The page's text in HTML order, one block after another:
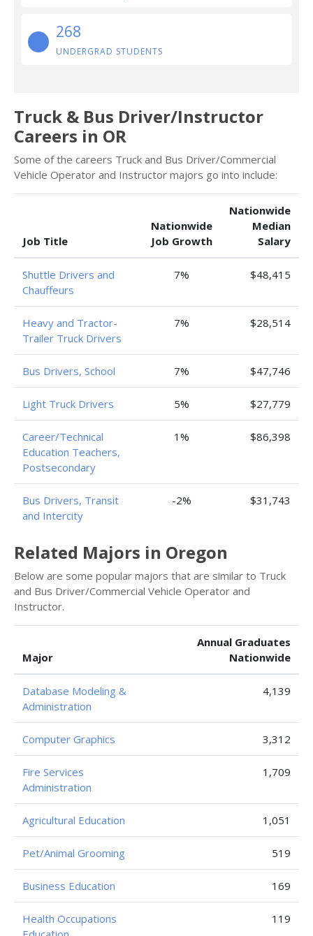
268
UNDERGRAD STUDENTS
Truck & Bus Driver/Instructor
Careers in OR
Some of the careers Truck and Bus Driver/Commercial
Vehicle Operator and Instructor majors go into include:
Job Title
Nationwide
Job Growth
Nationwide
Median
Salary
Shuttle Drivers and
Chauffeurs
7% $48,415
Heavy and Tractor-
Trailer Truck Drivers
7% $28,514
Bus Drivers, School 7% $47,746
Light Truck Drivers 5% $27,779
Career/Technical
Education Teachers,
Postsecondary
1% $86,398
Bus Drivers, Transit
and Intercity
-2% $31,743
Related Majors in Oregon
Below are some popular majors that are similar to Truck
and Bus Driver/Commercial Vehicle Operator and
Instructor.
Major
Annual Graduates
Nationwide
Database Modeling &
Administration
4,139
Computer Graphics 3,312
Fire Services
Administration
1,709
Agricultural Education 1,051
Pet/Animal Grooming 519
Business Education 169
Health Occupations
119